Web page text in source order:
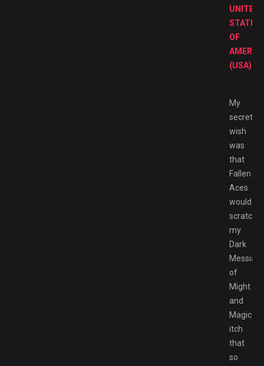
UNITED
STATES
OF
(USA).
My
secret
wish
was
that
Fallen
Aces
would
scratch
my
Dark
Messiah
of
Might
and
Magic
itch
that
so